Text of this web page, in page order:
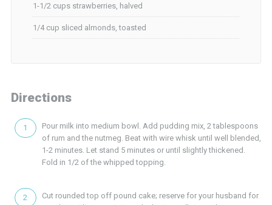
1-1/2 cups strawberries, halved
1/4 cup sliced almonds, toasted
Directions
Pour milk into medium bowl. Add pudding mix, 2 tablespoons
of rum and the nutmeg. Beat with wire whisk until well blended,
1-2 minutes. Let stand 5 minutes or until slightly thickened.
Fold in 1/2 of the whipped topping.
Cut rounded top off pound cake; reserve for your husband for